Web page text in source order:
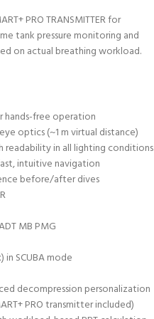
PRO TRANSMITTER for
tank pressure monitoring and
on actual breathing workload.
hands-free operation
optics (~1 m virtual distance)
readability in all lighting conditions
intuitive navigation
before/after dives
MB PMG
SCUBA mode
decompression personalization
PRO transmitter included)